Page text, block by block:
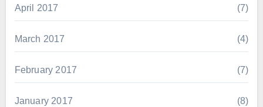
April 2017 (7)
March 2017 (4)
February 2017 (7)
January 2017 (8)